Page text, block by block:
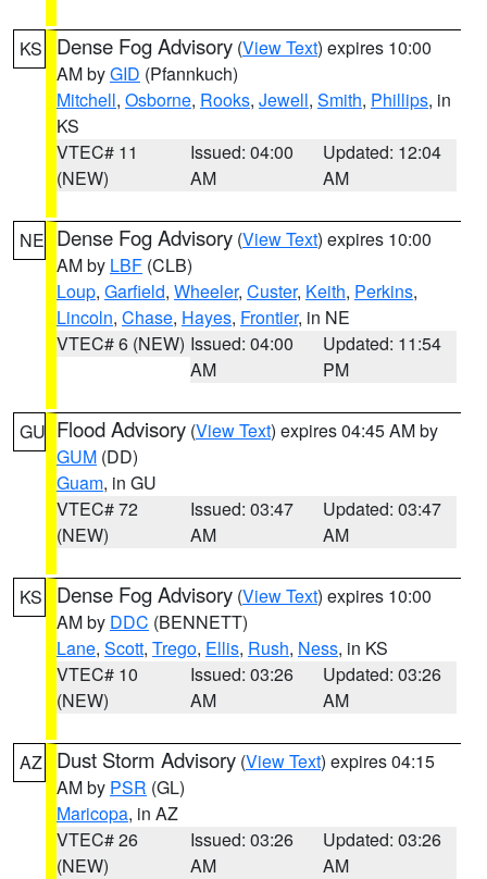
KS Dense Fog Advisory (View Text) expires 10:00
AM byGID (Pfannkuch)
Mitchell, Osborne, Rooks, Jewell, Smith, Phillips, in
KS
VTEC# 11
(NEW)
Issued: 04:00
AM
Updated: 12:04
AM
NE Dense Fog Advisory (View Text) expires 10:00
AM by LBF (CLB)
Loup, Garfield, Wheeler, Custer, Keith, Perkins,
Lincoln, Chase, Hayes, Frontier, in NE
VTEC# 6 (NEW) Issued: 04:00
AM
Updated: 11:54
PM
GU Flood Advisory (View Text) expires 04:45 AM by
GUM (DD)
Guam, in GU
VTEC# 72
(NEW)
Issued: 03:47
AM
Updated: 03:47
AM
KS Dense Fog Advisory (View Text) expires 10:00
AM by DDC (BENNETT)
Lane, Scott, Trego, Ellis, Rush, Ness, in KS
VTEC# 10
(NEW)
Issued: 03:26
AM
Updated: 03:26
AM
AZ Dust Storm Advisory (View Text) expires 04:15
AM by PSR (GL)
Maricopa, in AZ
VTEC# 26
(NEW)
Issued: 03:26
AM
Updated: 03:26
AM